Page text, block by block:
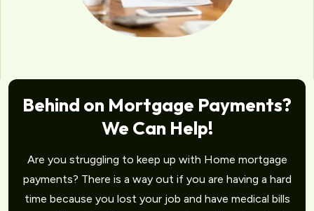
Behind on Mortgage Payments?
We Can Help!
Are you struggling to keep up with Home mortgage
payments? There is a way out if you are having a hard
time because you lost your job and have medical bills